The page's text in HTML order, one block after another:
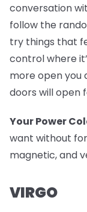
conversation
follow the
try things that
control where
more open you
doors will open
Your Power
want without
magnetic, and
VIRGO